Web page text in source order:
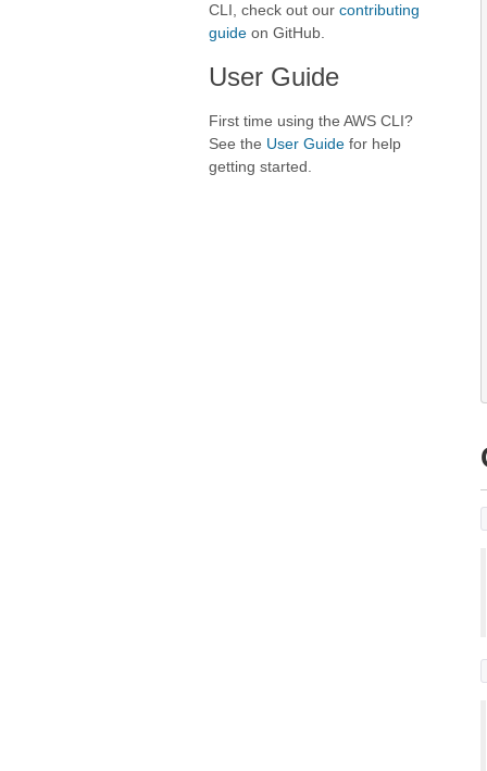
CLI, check out our contributing
guide on GitHub.
User Guide
First time using the AWS CLI?
See the User Guide for help
getting started.